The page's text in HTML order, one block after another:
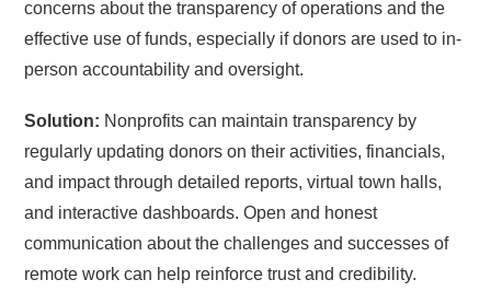
concerns about the transparency of operations and the
effective use of funds, especially if donors are used to in-
person accountability and oversight.
Solution: Nonprofits can maintain transparency by
regularly updating donors on their activities, financials,
and impact through detailed reports, virtual town halls,
and interactive dashboards. Open and honest
communication about the challenges and successes of
remote work can help reinforce trust and credibility.